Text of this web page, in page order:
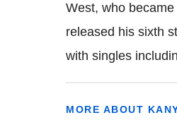
West, who
released his sixth
with singles
MORE ABOUT